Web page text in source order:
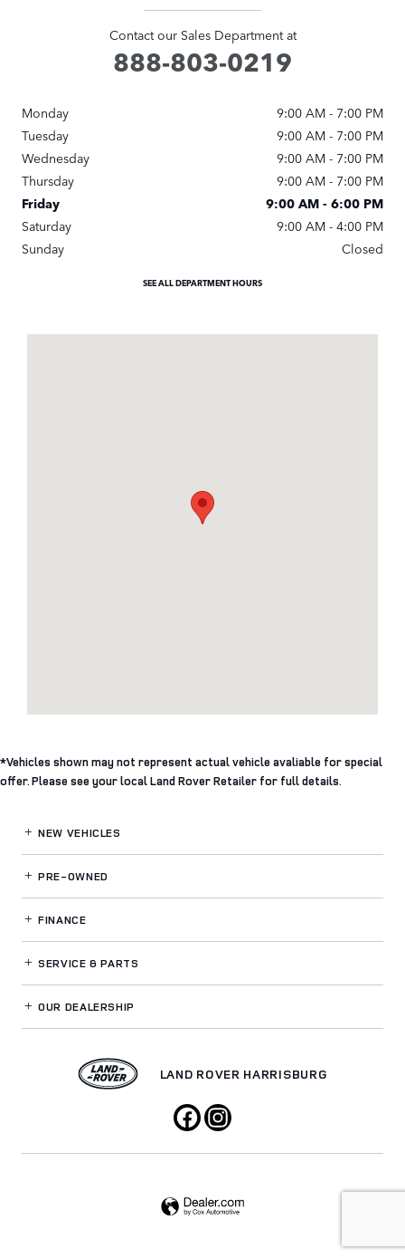
Contact our Sales Department at
888-803-0219
Monday
9:00 AM - 7:00 PM
Tuesday
9:00 AM - 7:00 PM
Wednesday
9:00 AM - 7:00 PM
Thursday
9:00 AM - 7:00 PM
Friday
9:00 AM - 6:00 PM
Saturday
9:00 AM - 4:00 PM
Sunday
Closed
SEE ALL DEPARTMENT HOURS
*Vehicles shown may not represent actual vehicle avaliable for special
offer. Please see your local Land Rover Retailer for full details.
NEW VEHICLES
PRE-OWNED
FINANCE
SERVICE& PARTS
OUR DEALERSHIP
LAND ROVER HARRISBURG